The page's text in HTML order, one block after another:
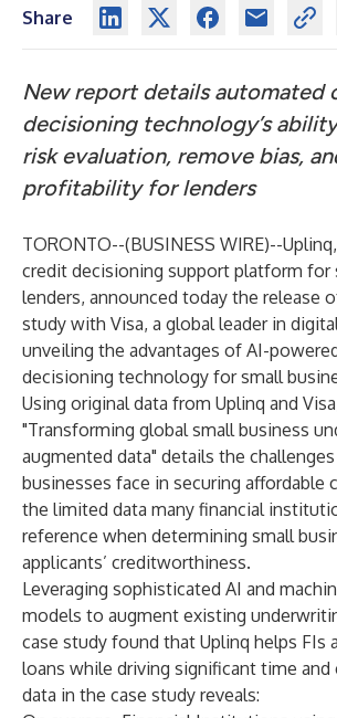
Share
New report details automated
decisioning technology’s
risk evaluation, remove bias,
profitability for lenders
TORONTO--(BUSINESS WIRE)--Uplinq
credit decisioning support platform for
lenders, announced today the release
study with Visa, a global leader in
unveiling the advantages of AI-
decisioning technology for small
Using original data from Uplinq and
"Transforming global small business
augmented data" details the
businesses face in securing affordable
the limited data many financial
reference when determining small
applicants’ creditworthiness.
Leveraging sophisticated AI and
models to augment existing
case study found that Uplinq helps FIs
loans while driving significant time and
data in the case study reveals: